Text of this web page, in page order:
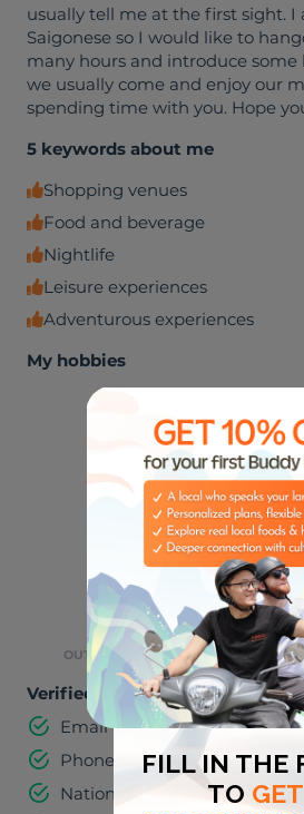
usually tell me at the first sight.
Saigonese so I would like to
many hours and introduce some
we usually come and enjoy our
spending time with you. Hope
5 keywords about me
Shopping venues
Food and beverage
Nightlife
Leisure experiences
Adventurous experiences
My hobbies
🏈
SPORTS
🌮
FOODIES
⛺
OUTDOOR ACTIVITIES
Verified information
Email address
Phone number
National identification